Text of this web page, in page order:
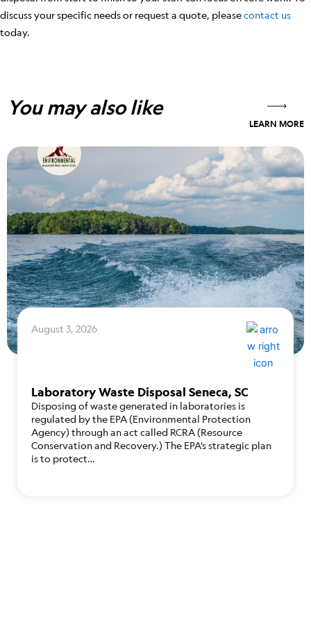
discuss your specific needs or request a quote, pleasecontact us
today.
You may also like
LEARN MORE
August 3, 2026
Laboratory Waste Disposal Seneca, SC
Disposing of waste generated in laboratories is
regulated by the EPA (Environmental Protection
Agency) through an act called RCRA (Resource
Conservation and Recovery.) The EPA’s strategic plan
is to protect…